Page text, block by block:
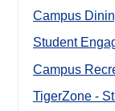
Campus
Student
Campus
TigerZone -